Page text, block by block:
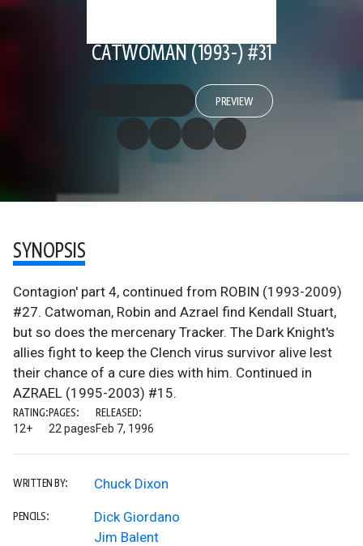
CATWOMAN (1993-) #31
PREVIEW
SYNOPSIS
Contagion' part 4, continued from ROBIN (1993-2009)
#27. Catwoman, Robin and Azrael find Kendall Stuart,
but so does the mercenary Tracker. The Dark Knight's
allies fight to keep the Clench virus survivor alive lest
their chance of a cure dies with him. Continued in
AZRAEL (1995-2003) #15.
RATING:
12+
PAGES:
22 pages
RELEASED:
Feb 7, 1996
WRITTEN BY: Chuck Dixon
PENCILS:
Dick Giordano
Jim Balent